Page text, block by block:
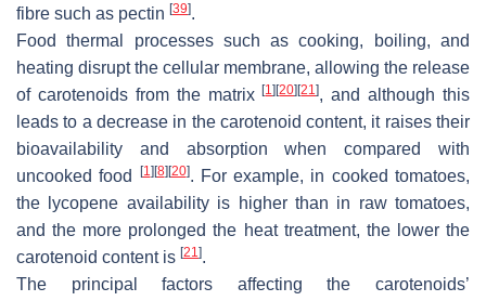
fibre such as pectin [39].
Food thermal processes such as cooking, boiling, and
heating disrupt the cellular membrane, allowing the release
of carotenoids from the matrix[1] [20] [21], and although this
leads to a decrease in the carotenoid content, it raises their
bioavailability and absorption when compared with
uncooked food
[1] [8] [20]. For example, in cooked tomatoes,
the lycopene availability is higher than in raw tomatoes,
and the more prolonged the heat treatment, the lower the
carotenoid content is [21].
The principal factors affecting the carotenoids’